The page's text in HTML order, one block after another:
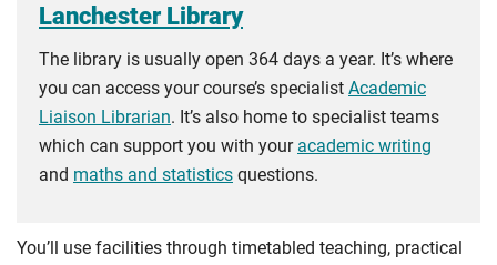
Lanchester Library
The library is usually open 364 days a year. It’s where
you can access your course’s specialist Academic
Liaison Librarian. It’s also home to specialist teams
which can support you with your academic writing
and maths and statistics questions.
You’ll use facilities through timetabled teaching, practical